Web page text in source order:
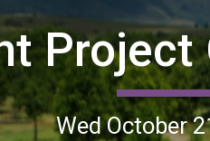
Project
Wed October